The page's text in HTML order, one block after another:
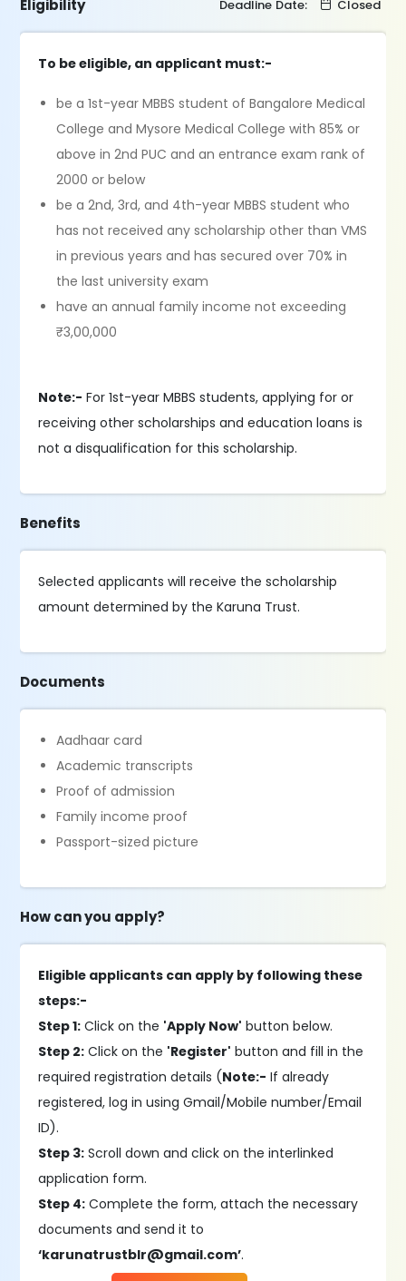
Eligibility Deadline Date: Closed
To be eligible, an applicant must:-
be a 1st-year MBBS student of Bangalore Medical
College and Mysore Medical College with 85% or
above in 2nd PUC and an entrance exam rank of
2000 or below
be a 2nd, 3rd, and 4th-year MBBS student who
has not received any scholarship other than VMS
in previous years and has secured over 70% in
the last university exam
have an annual family income not exceeding
₹3,00,000
Note:- For 1st-year MBBS students, applying for or
receiving other scholarships and education loans is
not a disqualification for this scholarship.
Benefits
Selected applicants will receive the scholarship
amount determined by the Karuna Trust.
Documents
Aadhaar card
Academic transcripts
Proof of admission
Family income proof
Passport-sized picture
How can you apply?
Eligible applicants can apply by following these
steps:-
Step 1: Click on the 'Apply Now' button below.
Step 2: Click on the 'Register' button and fill in the
required registration details (Note:- If already
registered, log in using Gmail/Mobile number/Email
ID).
Step 3: Scroll down and click on the interlinked
application form.
Step 4: Complete the form, attach the necessary
documents and send it to
‘karunatrustblr@gmail.com’.